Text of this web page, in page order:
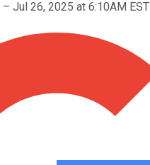
– Jul 26, 2025 at 6:10AM EST